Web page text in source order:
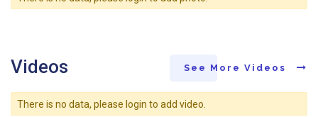
Videos See More Videos
There is no data, please login to add video.